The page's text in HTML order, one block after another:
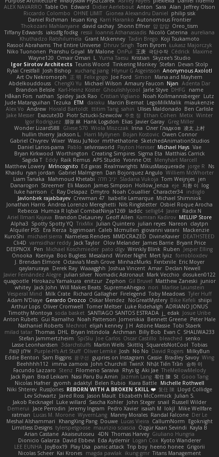
ALEX NAVARRO Table On Edward Didier Aerlebout Anton Sara Alan Jeffrey Olson
Riccardo Colombo OHNE LIMIT Gionea Alexandru Daniel philip sisk
Daniel Richman Ieuan King Karri Haranko Autonomous Frontier
Thokozani Mahlanyane david cachay Shonn Effner 얍 얍얍 Oreo_tism
Tiffany Edwards iaksdfg fodkg ressii Ioannis Athanasiadis Nicolò Caterina aureliana
Khuthadzo Ratshilumela Grant Mckenney Tadin Brego Koji Tsukamoto
Rasool Abrahams The Entire Universe Dhruv Singh Tom Byrom Łukasz Majorczyk
Niko Tuononen Pranshu Goyal Mr Malone OnPui 王庚 극단수작 Cédrick Maxime
Wayne120 Omair Omari L Yuma Taesu Kristian Skyzee's Studio
Igor Sirotov Architects Teunis Woord Tinkering Monkey Stefan Devan Stolp
Rylai Crestfall Josh Bishop xuchang jiang Hlynur G Asgeirsson Anonymous Axolotl
Art Ov Nekromorph
正 明 Felix gogo Joe Ford Simon
Mana and Mayhem
Abdelkouddouss ChengXi Yu Michael Wilson Amaury Faucon Njan Adenta Dar
Brandon Belisle Karl-Heinz Köster Ghoulishlycool Jarle Styve DHFG
name
Håkan Fors nathan Spidey Jack Rao Cristian Vigliano Noah Kollmannsberger Lutz
Jude Matanguihan Tezuka ETM daraku Marcin Biernat LegoMilkMalik miaukenzie
Alex Vo Andrew Horald Bartoldt ttitim Tang sahin Ulises Maldonado Ben Carlisle
Jake Messer Exacute3D Piotr Sztucki-Szewców 주호 정 Ethan Cohen Metix Winter
Igor Rodriguez
朋弥 林 Hank Logsdon Elias Javier Garay Greg Miller
Wonder Lizard588
Gliese 570 Wiola Miszczak Irina Олег Гладков 凌太 上村
hullin thierry Jackson L. Harri Myllynen Bojan Kostovic Owen Connor
Gabriel Chvyrev Wixer Wasu Ju'Nior mrthethatone SketchedAnimationStudios
Daniel Larios-parra
Pablo selvinsworld Payton Heniser Michael Hays Vae
Bryan Kirkwood Worthington Creating Simpires Sigma Eta Matthias Carrick
Sagida T Eddy Raik Remus APS Studio Yvonne Ott Menyhárt Marcell
Matthew Lowery MrIncognito Ed garas Realmwrights MikusMasquerade jorge R
Ns
Khaidu ryan jordan Gabriel Malmgren Dan Bojorquez Angulo Williem McWhorter
Liam Tanaka
Mahmoud Khetabi יניב חלה Sladana Vukoja Tom Weijnjes jen
Danarogon Streemer Eli Mason James Simpson Hollow_Jenza eje 지환 이 log
luke harrison
C Ray Delapaz Dmytro Noah Couallier Character34 indiiglo
Javlonbek rajabbayev Crewman 47 Isabelle Lamarque Michael Shimniok
Jonathan Harris Andrea Lorenzo Mereghetti Nils Ringlstetter Osbiel Roque Arocha
Rebecca Humza R Iqbal CombatNinja1269 laddc sellig64 Javier Radix N
Ariel Ilmari Kajava Brandon DeLauney Geoff Allen Kamran Kadirov MELUIP Store
Alpha3 Spotty Spotty YQ TrixMix Julian Quintero julian reyes Nareon claytpn
Alquiler PS5
Era Rerza bjgrimoari Caleb Mcmullen giovanni varani
Mackenzie
KuroShi
michael sierra Nameless Renders MMDCRAZED DivineXavier DEATHSTEED
Cli4D vamsidhar reddy Jack Taylor Olov Melander James Barrie Bryant Price
DEEPNOX Pen Michael Koschmieder pato dlgv Wrinkly Blink Ruben
Jesper Elling
Onooka
Kseniya Boo Bugless Mesaland Winter Night Mert İyiiz forrobloxdev
J. Brendan Elmore Octavia's Mesh Grove MinhazMurks Fxntxnile Eric Moyer
qaylanuraya
Derek Ray Waaagghh Joshua Vincent Amar Declan Newell
Javier Fernández Alegre julian silver Nomadic Astronaut Mark Vecchio dosuken0122
quagootle Hirokazu Yamakura enitzur Zephon Gil Bruvel Matthew Zaneski junior
whitey Jack John Will Makes Beats SupremeAhegao nori
Marlise Launstein
Vesperal Mind
Milk Crate Richard Gallagher Firelegend Toby Meadows Tyler Huff
Adam N'Diaye Gerardo Orozco Oskar Mendez NoGreatMystery Bike Kefeli shiipi
Arthur Lops Oliver Cromwell Tomer Meltser Luke Ridehalgh ADRIANO JONUS
Timothy Montoya soda basket SANTIAGO SANTOS ESTRADA j_ edak Josue Uribe
Anton Rubets Gui Ramalho Noah Patterson Jomenikia Bennett Greene Peter Hale
Nathaniel Roberts Mechrot elijah kenney J H Astone Massie Tobi Staerk
milad tatar Thomas DHL Bryan Intindola Archman Billy Bob Evan C SHALIWA233
Stefan Jammertzheim
SpiSlu Joe Carlos Oscar Castillo bleached senko
Lasse Leonhardsen 3darchstuffs Martin Wells Skittlq SquareIsNotCool Tobias
אילון קשת
Purple-H's Art Stuff Oliver Lemke Josh No No David Rogers MilkyBun
Eddie Benton Sam Biggins 윤구선 gupries on Instagram Cassie Bradley Savoy Wing
Beehhhh112 imma zamora John Churchill TwinX Nhật Tiến Trần
승하 이
Facundo Lazzaro Stenz Filomeno Saraiva Rhys lg Aki Jae TheMellowMelody
Jack Ryan Brad Leikam Nasi Paru Bu Amin Jazmin Lang 宥任 陳 St Gooo Tang
Nicolas Hafner gyomh adaktyl Belen Rubio Kiara Battle Michelle Rothwell
Niki Shterev RussJones REBORN WITH A BROKEN SKILL ❤️ 复任 陳 Lloyd Collidge
Lev Schwartz Jared Ross Jason Mault Elizabeth McCormick Julian S.
Jakob Recknagel Luke willard Sascha Kohler John Steger snail Russell Wilder
Demerui
Jace Perrodin Jeremy Ingram Pedro Xavier isaiah M lokjl
Mike Wellfare
ratman Lucas M. Morone WyvernLang Manny Morales Randal Falcone Der Le
Meshal Alshammari
KhangXing Pang Douwe Lucas Vieira CallumNorm
Egoknight
Limitless Designs tylerspetgoose maurizio sciascia Özgür Kaan Sevindi Kayla B
Arian Castane Akaiseutoseu 4DN Thomas Harvey Giuliano Hungria
Dionicio Galarza David Ebbevi Eda Aydemir Logan Cox Kyoto Wanderer
LEE EUNHA JoyBox19 Play Usa panic attack Trip boy heeno honee Grigorii
Nicolas Scheer Kai Krones magda pawlak ikung gmr Titans Management